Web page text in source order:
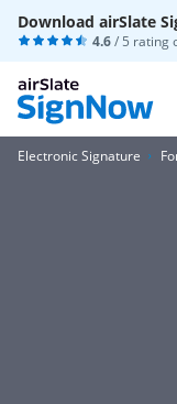
Download airSlate
4.6/ 5 rating
Electronic Signature